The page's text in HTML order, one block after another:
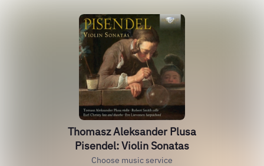
Thomasz Aleksander Plusa
Pisendel: Violin Sonatas
Choose music service